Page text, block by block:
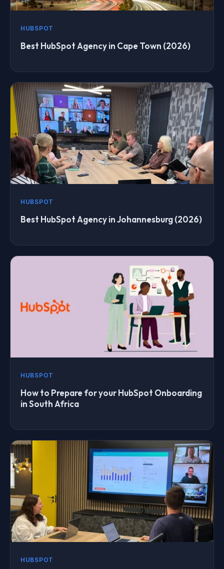
HUBSPOT
Best HubSpot Agency in Cape Town (2026)
HUBSPOT
Best HubSpot Agency in Johannesburg (2026)
HUBSPOT
How to Prepare for your HubSpot Onboarding
in South Africa
HUBSPOT